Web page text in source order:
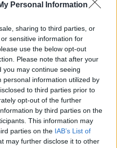
Personal Information
sharing to third parties, or
sensitive information for
use the below opt-out
Please note that after your
may continue seeing
personal information utilized by
to third parties prior to
opt-out of the further
by third parties on the
This information may
parties on the IAB’s List of
may further disclose it to other
a Luftwaffe
Sommer: Luftwaffe